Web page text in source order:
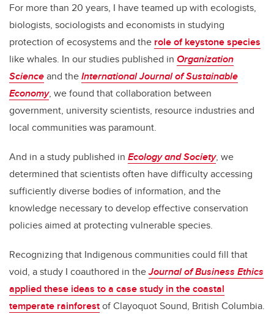
For more than 20 years, I have teamed up with ecologists,
biologists, sociologists and economists in studying
protection of ecosystems and the role of keystone species
like whales. In our studies published in Organization
Scienceand theInternational Journal of Sustainable
Economy, we found that collaboration between
government, university scientists, resource industries and
local communities was paramount.
And in a study published in Ecology and Society, we
determined that scientists often have difficulty accessing
sufficiently diverse bodies of information, and the
knowledge necessary to develop effective conservation
policies aimed at protecting vulnerable species.
Recognizing that Indigenous communities could fill that
void, a study I coauthored in theJournal of Business Ethics
applied these ideas to a case study in the coastal
temperate rainforestof Clayoquot Sound, British Columbia.